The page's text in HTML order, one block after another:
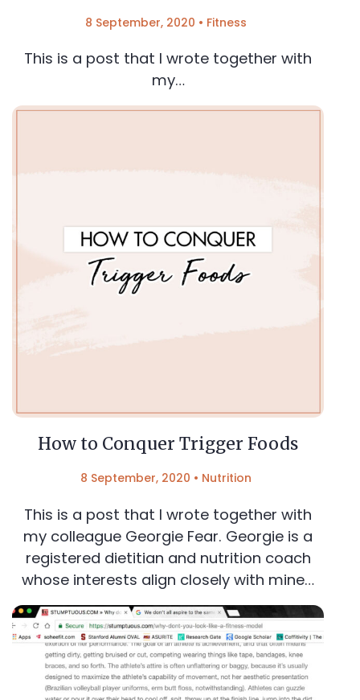
8 September, 2020 • Fitness
This is a post that I wrote together with
my…
How to Conquer Trigger Foods
8 September, 2020 • Nutrition
This is a post that I wrote together with
my colleague Georgie Fear. Georgie is a
registered dietitian and nutrition coach
whose interests align closely with mine…